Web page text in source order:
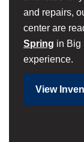
and repairs,
center are
Spring in Big
experience.
View